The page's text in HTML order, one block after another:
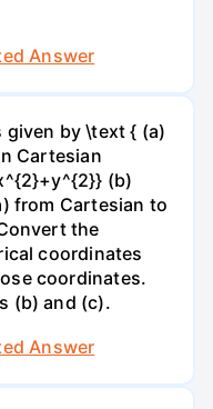
Answer
by \text { (a)
Cartesian
(b)
from Cartesian to
the
coordinates
coordinates.
(b) and (c).
Answer